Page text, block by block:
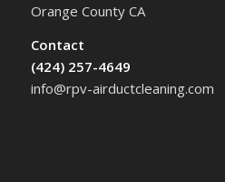
Orange County CA
Contact
(424) 257-4649
info@rpv-airductcleaning.com